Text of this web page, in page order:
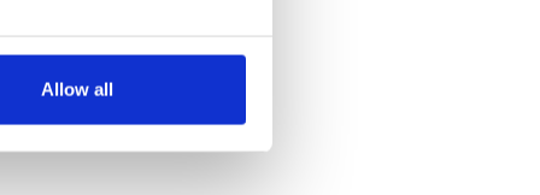
meters
our traffic. We also share
Allow all